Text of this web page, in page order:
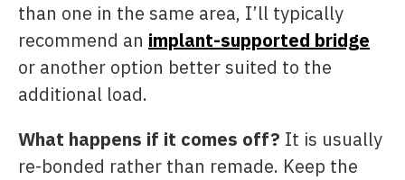
than one in the same area, I’ll typically
recommend an implant-supported bridge
or another option better suited to the
additional load.
What happens if it comes off? It is usually
re-bonded rather than remade. Keep the